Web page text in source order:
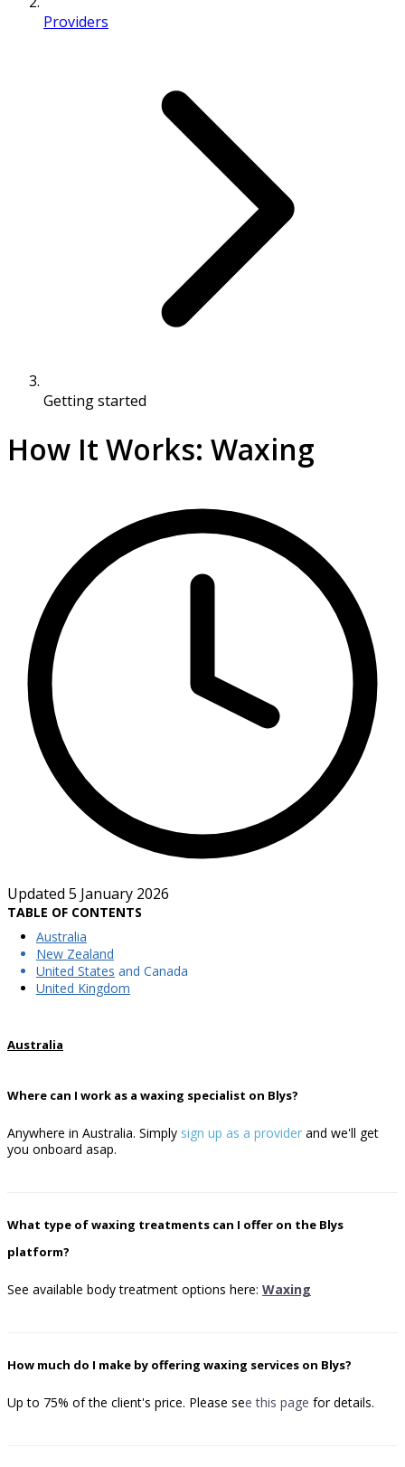
Providers
Getting started
How It Works: Waxing
Updated 5 January 2026
TABLE OF CONTENTS
Australia
New Zealand
United States and Canada
United Kingdom
Australia
Where can I work as a waxing specialist on Blys?
Anywhere in Australia. Simply sign up as a provider and we'll get
you onboard asap.
What type of waxing treatments can I offer on the Blys
platform?
See available body treatment options here: Waxing
How much do I make by offering waxing services on Blys?
Up to 75% of the client's price. Please seethis page for details.